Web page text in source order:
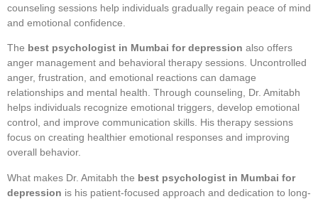
counseling sessions help individuals gradually regain peace of mind
and emotional confidence.
The best psychologist in Mumbai for depression also offers
anger management and behavioral therapy sessions. Uncontrolled
anger, frustration, and emotional reactions can damage
relationships and mental health. Through counseling, Dr. Amitabh
helps individuals recognize emotional triggers, develop emotional
control, and improve communication skills. His therapy sessions
focus on creating healthier emotional responses and improving
overall behavior.
What makes Dr. Amitabh the best psychologist in Mumbai for
depression is his patient-focused approach and dedication to long-